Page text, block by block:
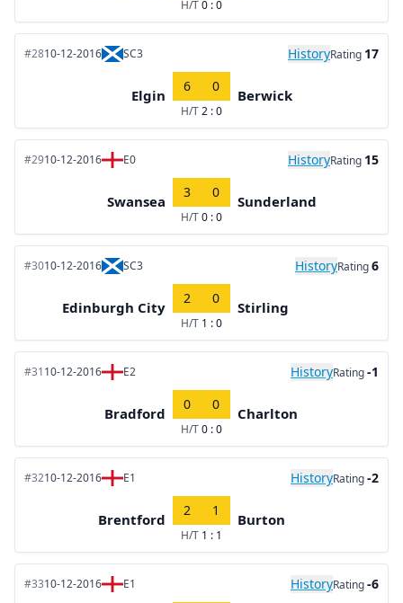
H/T0 : 0
#2810-12-2016 SC3 HistoryRating 17
Elgin
6 0
H/T2 : 0
Berwick
#2910-12-2016 E0 HistoryRating 15
Swansea
3 0
H/T0 : 0
Sunderland
#3010-12-2016 SC3 HistoryRating6
Edinburgh City
2 0
H/T 1 : 0
Stirling
#3110-12-2016 E2 HistoryRating-1
Bradford
0 0
H/T0 : 0
Charlton
#3210-12-2016 E1 HistoryRating-2
Brentford
2 1
H/T 1 : 1
Burton
#3310-12-2016 E1 HistoryRating-6